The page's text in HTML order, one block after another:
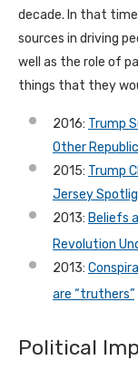
decade. In that
sources in driving
well as the role of
things that they
2016: Trump
Other
2015: Trump
Jersey
2013: Beliefs
Revolution
2013:
are “truthers”
Political